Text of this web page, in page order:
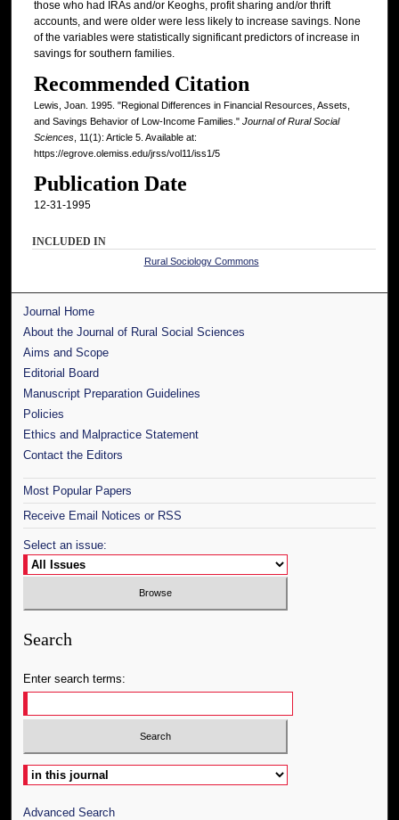
those who had IRAs and/or Keoghs, profit sharing and/or thrift
accounts, and were older were less likely to increase savings. None
of the variables were statistically significant predictors of increase in
savings for southern families.
Recommended Citation
Lewis, Joan. 1995. "Regional Differences in Financial Resources, Assets,
and Savings Behavior of Low-Income Families." Journal of Rural Social
Sciences, 11(1): Article 5. Available at:
https://egrove.olemiss.edu/jrss/vol11/iss1/5
Publication Date
12-31-1995
INCLUDED IN
Rural Sociology Commons
Journal Home
About the Journal of Rural Social Sciences
Aims and Scope
Editorial Board
Manuscript Preparation Guidelines
Policies
Ethics and Malpractice Statement
Contact the Editors
Most Popular Papers
Receive Email Notices or RSS
Select an issue:
Search
Enter search terms:
Select context to search:
Advanced Search